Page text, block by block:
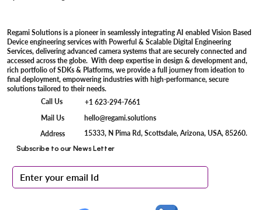
Regami Solutions is a pioneer in seamlessly integrating AI enabled Vision Based
Device engineering services with Powerful & Scalable Digital Engineering
Services, delivering advanced camera systems that are securely connected and
accessed across the globe. With deep expertise in design & development and,
rich portfolio of SDKs & Platforms, we provide a full journey from ideation to
final deployment, empowering industries with high-performance, secure
solutions tailored to their needs.
Call Us
+1 623-294-7661
Mail Us
hello@regami.solutions
Address
15333, N Pima Rd, Scottsdale, Arizona, USA, 85260.
Subscribe to our News Letter